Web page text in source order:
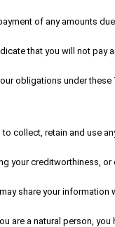
of any amounts
that you will not pay
obligations under these
to collect, retain and use
your creditworthiness, or
share your information
are a natural person, you